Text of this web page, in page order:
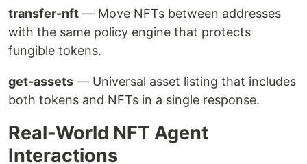
transfer-nft — Move NFTs between addresses
with the same policy engine that protects
fungible tokens.
get-assets — Universal asset listing that includes
both tokens and NFTs in a single response.
Real-World NFT Agent
Interactions